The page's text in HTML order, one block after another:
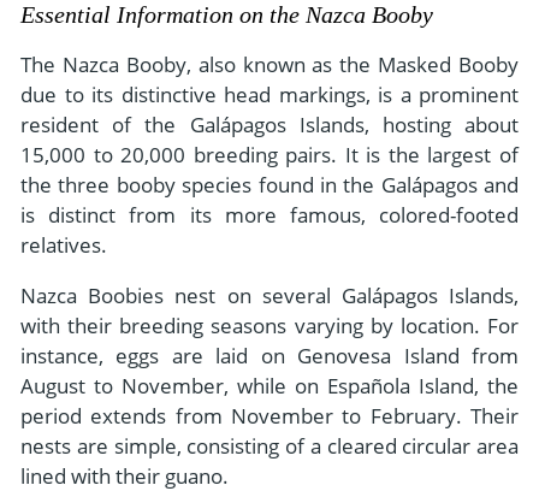
Polar Regions
Antarctica
Arctic
All Destinations
Costa Rica
- Wildlife Vacation
- Fall Vacations
- Spring Vacations
- Summer Vacations
- Winter Vacations
View All Experiences
- Responsible Tourism
- Travel Reviews
- Writers
- Privacy Policy
- Terms & Conditions
- Payment Methods
Essential Information on the Nazca Booby
The Nazca Booby, also known as the Masked Booby
due to its distinctive head markings, is a prominent
resident of the Galápagos Islands, hosting about
15,000 to 20,000 breeding pairs. It is the largest of
the three booby species found in the Galápagos and
is distinct from its more famous, colored-footed
relatives.
Nazca Boobies nest on several Galápagos Islands,
with their breeding seasons varying by location. For
instance, eggs are laid on Genovesa Island from
August to November, while on Española Island, the
period extends from November to February. Their
nests are simple, consisting of a cleared circular area
lined with their guano.